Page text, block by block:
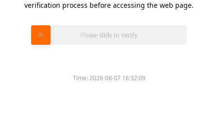
verification process before accessing the web page.
Please slide to verify
Time:2026-08-07 16:32:09